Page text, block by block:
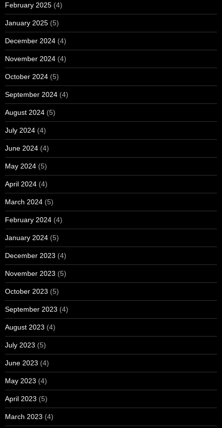
February 2025 (4)
January 2025 (5)
December 2024 (4)
November 2024 (4)
October 2024 (5)
September 2024 (4)
August 2024 (5)
July 2024 (4)
June 2024 (4)
May 2024 (5)
April 2024 (4)
March 2024 (5)
February 2024 (4)
January 2024 (5)
December 2023 (4)
November 2023 (5)
October 2023 (5)
September 2023 (4)
August 2023 (4)
July 2023 (5)
June 2023 (4)
May 2023 (4)
April 2023 (5)
March 2023 (4)